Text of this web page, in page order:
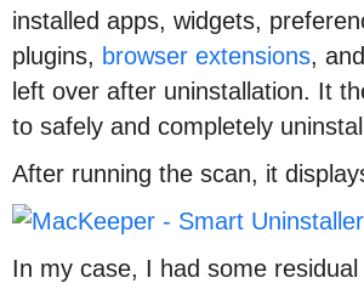
installed apps, widgets,
plugins, browser extensions,
left over after uninstallation. It
to safely and completely
After running the scan, it
In my case, I had some